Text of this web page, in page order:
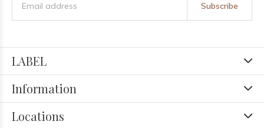
Subscribe
LABEL
Information
Locations